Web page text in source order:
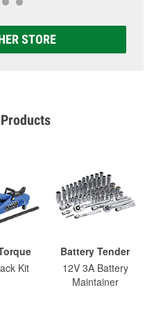
STORE
Kit
Battery Tender
12V 3A Battery
Maintainer